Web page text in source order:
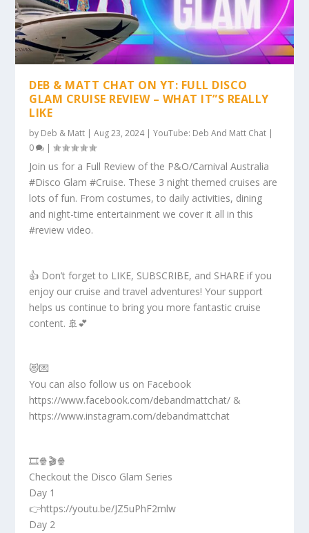
DEB & MATT CHAT ON YT: FULL DISCO
GLAM CRUISE REVIEW – WHAT IT”S REALLY
LIKE
by Deb & Matt |Aug 23, 2024|YouTube: Deb And Matt Chat |
0
|
Join us for a Full Review of the P&O/Carnival Australia
#Disco Glam #Cruise. These 3 night themed cruises are
lots of fun. From costumes, to daily activities, dining
and night-time entertainment we cover it all in this
#review video.
👍 Don’t forget to LIKE, SUBSCRIBE, and SHARE if you
enjoy our cruise and travel adventures! Your support
helps us continue to bring you more fantastic cruise
content. 🚢💕
😻💌
You can also follow us on Facebook
https://www.facebook.com/debandmattchat/ &
https://www.instagram.com/debandmattchat
🎞️🍿🎬🍿
Checkout the Disco Glam Series
Day 1
👉https://youtu.be/JZ5uPhF2mlw
Day 2